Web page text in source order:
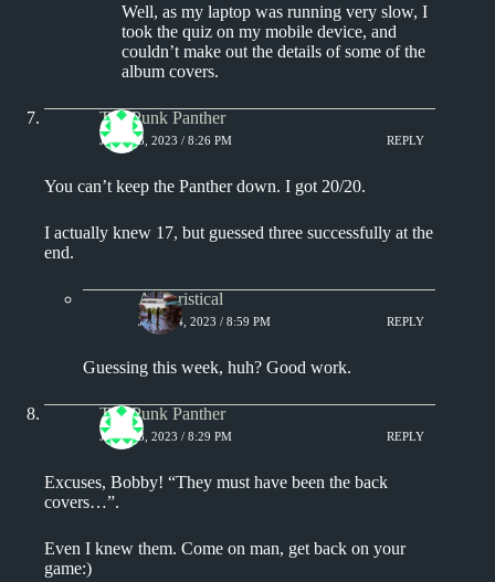
Well, as my laptop was running very slow, I
took the quiz on my mobile device, and
couldn’t make out the details of some of the
album covers.
The Punk Panther
JULY 13, 2023 / 8:26 PM REPLY
You can’t keep the Panther down. I got 20/20.
I actually knew 17, but guessed three successfully at the
end.
Aphoristical
JULY 14, 2023 / 8:59 PM REPLY
Guessing this week, huh? Good work.
The Punk Panther
JULY 13, 2023 / 8:29 PM REPLY
Excuses, Bobby! “They must have been the back
covers…”.
Even I knew them. Come on man, get back on your
game:)